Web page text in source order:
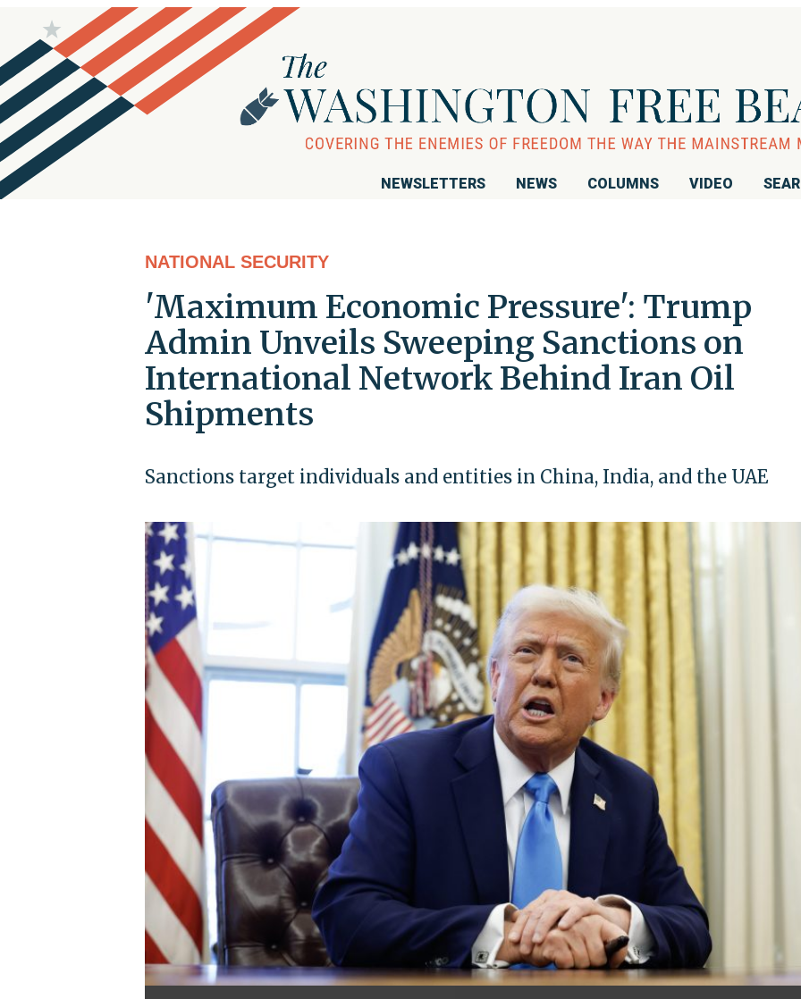
NEWSLETTERS NEWS COLUMNS VIDEO
NATIONAL SECURITY
'Maximum Economic Pressure': Trump
Admin Unveils Sweeping Sanctions on
International Network Behind Iran Oil
Shipments
Sanctions target individuals and entities in China, India, and the UAE